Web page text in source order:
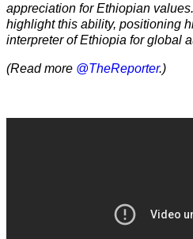
appreciation for Ethiopian
highlight this ability, positioning
interpreter of Ethiopia for global
(Read more @TheReporter.)